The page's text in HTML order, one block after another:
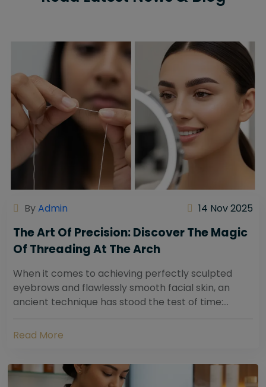
ByAdmin 14 Nov 2025
The Art Of Precision: Discover The Magic
Of Threading At The Arch
When it comes to achieving perfectly sculpted
eyebrows and flawlessly smooth facial skin, an
ancient technique has stood the test of time:
Read More